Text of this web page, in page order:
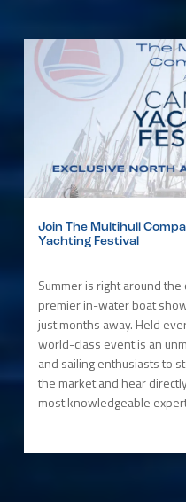
Join The Multihull
Yachting Festival
Summer is right around the
premier in-water boat
just months away. Held
world-class event is an
and sailing enthusiasts to
the market and hear
most knowledgeable